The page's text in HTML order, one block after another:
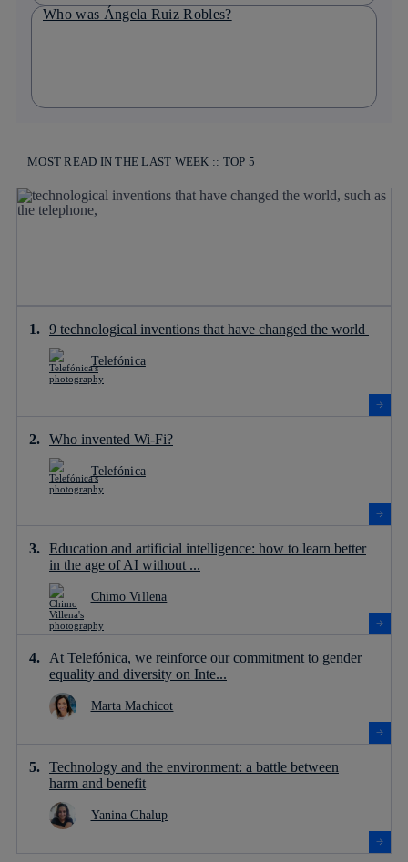
Who was Ángela Ruiz Robles?
MOST READ IN THE LAST WEEK :: TOP 5
9 technological inventions that have changed the world
Telefónica
Who invented Wi-Fi?
Telefónica
Education and artificial intelligence: how to learn better
in the age of AI without ...
Chimo Villena
At Telefónica, we reinforce our commitment to gender
equality and diversity on Inte...
Marta Machicot
Technology and the environment: a battle between
harm and benefit
Yanina Chalup